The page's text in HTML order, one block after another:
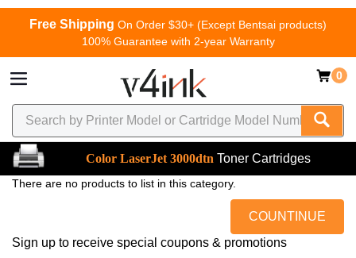
Free Shipping On Order $30+ (Except Bentsai products)
100% Guarantee with 2-year Warranty
0
Color LaserJet 3000dtn Toner Cartridges
There are no products to list in this category.
COUNTINUE
Sign up to receive special coupons & promotions